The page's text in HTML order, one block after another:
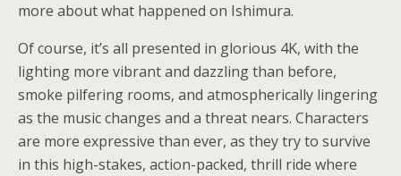
more about what happened on Ishimura.
Of course, it’s all presented in glorious 4K, with the
lighting more vibrant and dazzling than before,
smoke pilfering rooms, and atmospherically lingering
as the music changes and a threat nears. Characters
are more expressive than ever, as they try to survive
in this high-stakes, action-packed, thrill ride where